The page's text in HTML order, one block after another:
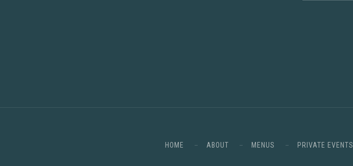
HOME ABOUT MENUS PRIVATE EVENTS